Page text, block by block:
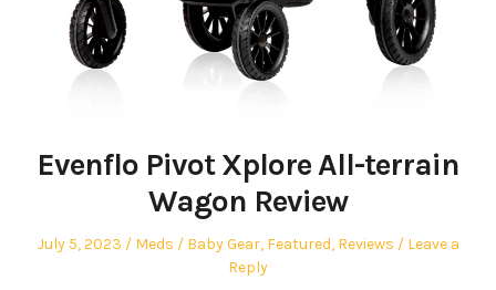
Evenflo Pivot Xplore All-terrain
Wagon Review
Posted
July 5, 2023 Author
Meds
Posted
Baby Gear, Featured, Reviews
Leave a
Reply